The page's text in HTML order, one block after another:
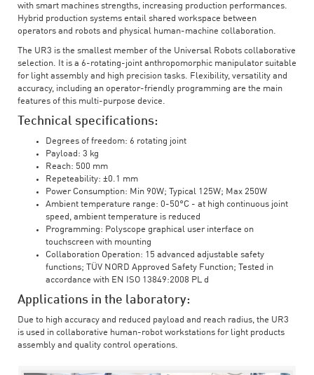
with smart machines strengths, increasing production performances.
Hybrid production systems entail shared workspace between
operators and robots and physical human-machine collaboration.
The UR3 is the smallest member of the Universal Robots collaborative
selection. It is a 6-rotating-joint anthropomorphic manipulator suitable
for light assembly and high precision tasks. Flexibility, versatility and
accuracy, including an operator-friendly programming are the main
features of this multi-purpose device.
Technical specifications:
Degrees of freedom: 6 rotating joint
Payload: 3 kg
Reach: 500 mm
Repeteability: ±0.1 mm
Power Consumption: Min 90W; Typical 125W; Max 250W
Ambient temperature range: 0-50°C - at high continuous joint
speed, ambient temperature is reduced
Programming: Polyscope graphical user interface on
touchscreen with mounting
Collaboration Operation: 15 advanced adjustable safety
functions; TÜV NORD Approved Safety Function; Tested in
accordance with EN ISO 13849:2008 PL d
Applications in the laboratory:
Due to high accuracy and reduced payload and reach radius, the UR3
is used in collaborative human-robot workstations for light products
assembly and quality control operations.